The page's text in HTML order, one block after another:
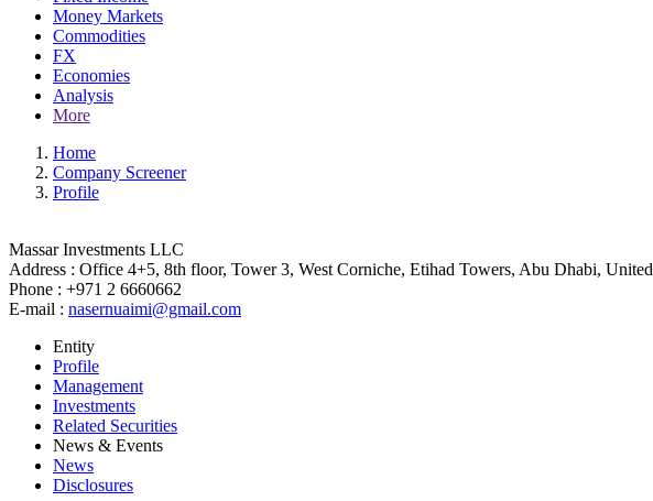
Money Markets
Commodities
FX
Economies
Analysis
More
Home
Company Screener
Profile
Massar Investments LLC
Address : Office 4+5, 8th floor, Tower 3, West Corniche, Etihad Towers, Abu Dhabi,
Phone : +971 2 6660662
E-mail : nasernuaimi@gmail.com
Entity
Profile
Management
Investments
Related Securities
News & Events
News
Disclosures